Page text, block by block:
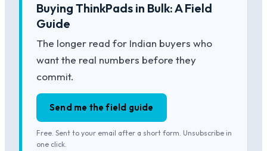
Buying ThinkPads in Bulk: A Field
Guide
The longer read for Indian buyers who
want the real numbers before they
commit.
Send me the field guide
Free. Sent to your email after a short form. Unsubscribe in
one click.